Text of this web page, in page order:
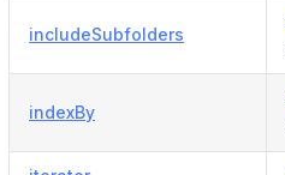
includeSubfolders
indexBy